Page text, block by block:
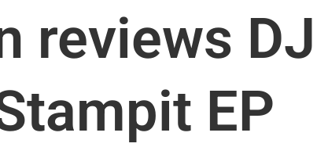
reviews DJ
EP